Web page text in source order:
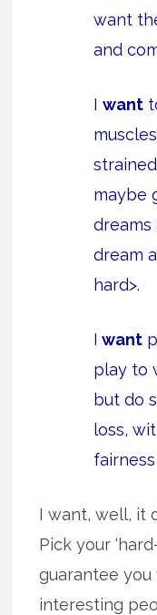
want
and
Iwant
maybe
dreams
dream
hard>.
I want
play to
but do
loss,
I want, well, it
Pick your
guarantee
interesting